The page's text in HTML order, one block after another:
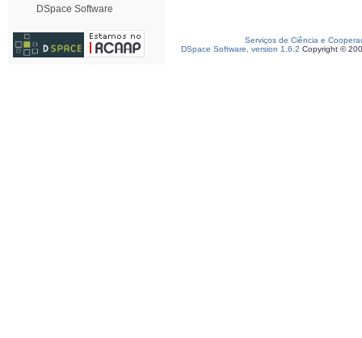
DSpace Software
Serviços de Ciência e
DSpace Software, version 1.6.2 Copyright ©